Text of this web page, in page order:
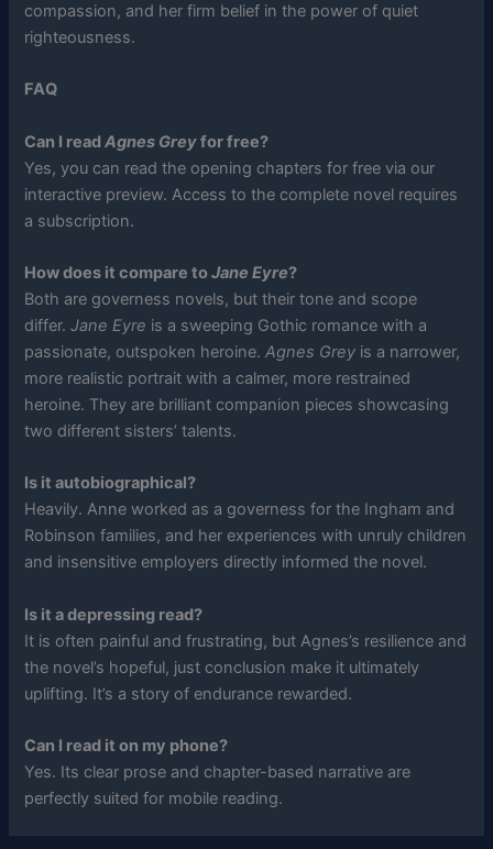
compassion, and her firm belief in the power of quiet
righteousness.
FAQ
Can I readAgnes Greyfor free?
Yes, you can read the opening chapters for free via our
interactive preview. Access to the complete novel requires
a subscription.
How does it compare toJane Eyre?
Both are governess novels, but their tone and scope
differ.Jane Eyre is a sweeping Gothic romance with a
passionate, outspoken heroine.Agnes Grey is a narrower,
more realistic portrait with a calmer, more restrained
heroine. They are brilliant companion pieces showcasing
two different sisters’ talents.
Is it autobiographical?
Heavily. Anne worked as a governess for the Ingham and
Robinson families, and her experiences with unruly children
and insensitive employers directly informed the novel.
Is it a depressing read?
It is often painful and frustrating, but Agnes’s resilience and
the novel’s hopeful, just conclusion make it ultimately
uplifting. It’s a story of endurance rewarded.
Can I read it on my phone?
Yes. Its clear prose and chapter-based narrative are
perfectly suited for mobile reading.